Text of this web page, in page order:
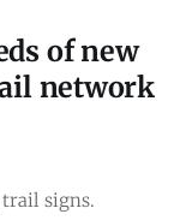
of new
network
signs.